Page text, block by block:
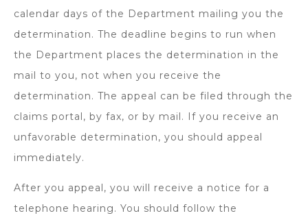
calendar days of the Department mailing you the
determination. The deadline begins to run when
the Department places the determination in the
mail to you, not when you receive the
determination. The appeal can be filed through the
claims portal, by fax, or by mail. If you receive an
unfavorable determination, you should appeal
immediately.
After you appeal, you will receive a notice for a
telephone hearing. You should follow the